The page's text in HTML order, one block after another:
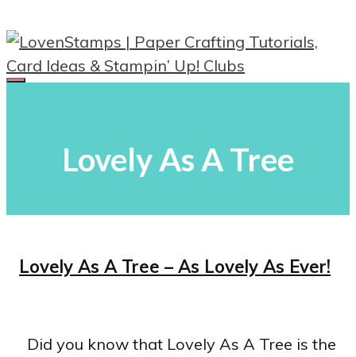
to
content
Lovely As A Tree
Lovely As A Tree – As Lovely As Ever!
Did you know that Lovely As A Tree is the